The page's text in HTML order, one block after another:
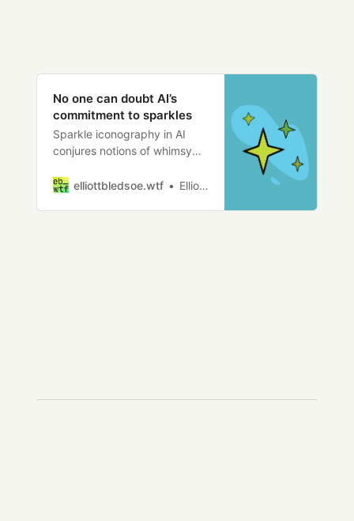
No one can doubt AI’s
commitment to sparkles
Sparkle iconography in AI
conjures notions of whimsy
break the killer robot genre?
elliottbledsoe.wtf Elliott Bledsoe